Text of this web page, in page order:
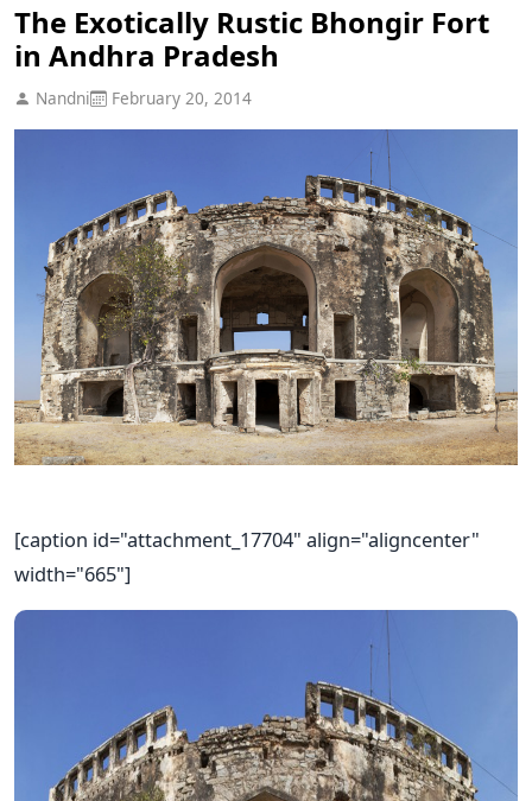
The Exotically Rustic Bhongir Fort
in Andhra Pradesh
Nandni February 20, 2014
[caption id="attachment_17704" align="aligncenter"
width="665"]